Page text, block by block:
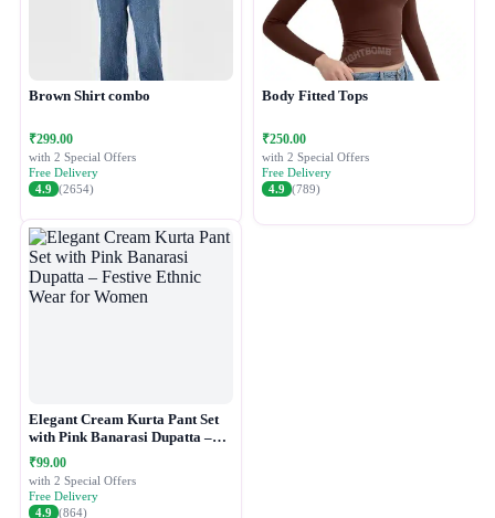
Brown Shirt combo
₹299.00
with 2 Special Offers
Free Delivery
4.9 (2654)
Body Fitted Tops
₹250.00
with 2 Special Offers
Free Delivery
4.9 (789)
Elegant Cream Kurta Pant Set
with Pink Banarasi Dupatta –
Festive Ethnic Wear for Women
₹99.00
with 2 Special Offers
Free Delivery
4.9 (864)